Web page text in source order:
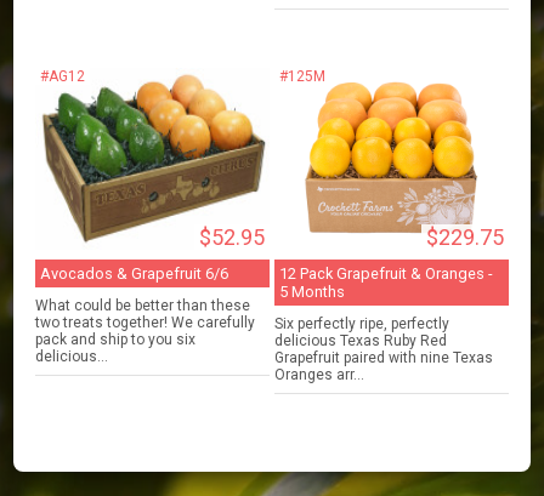
#AG12
$52.95
Avocados & Grapefruit 6/6
What could be better than these
two treats together! We carefully
pack and ship to you six
delicious...
#125M
$229.75
12 Pack Grapefruit & Oranges -
5 Months
Six perfectly ripe, perfectly
delicious Texas Ruby Red
Grapefruit paired with nine Texas
Oranges arr...